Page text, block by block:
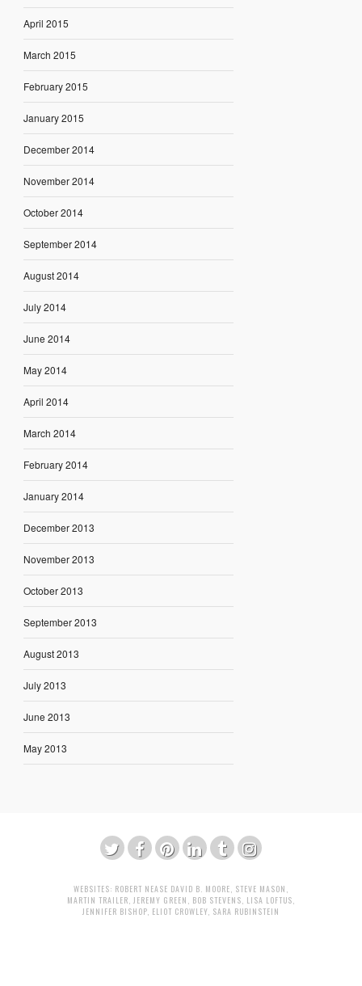
April 2015
March 2015
February 2015
January 2015
December 2014
November 2014
October 2014
September 2014
August 2014
July 2014
June 2014
May 2014
April 2014
March 2014
February 2014
January 2014
December 2013
November 2013
October 2013
September 2013
August 2013
July 2013
June 2013
May 2013
WEBSITES: ROBERT NEASE DAVID B. MOORE, STEVE MASON ,
MARTIN TRAILER, JEREMY GREEN , BOB STEVENS, LISA LOFTUS,
JENNIFER BISHOP, ELIOT CROWLEY, SARA RUBINSTEIN